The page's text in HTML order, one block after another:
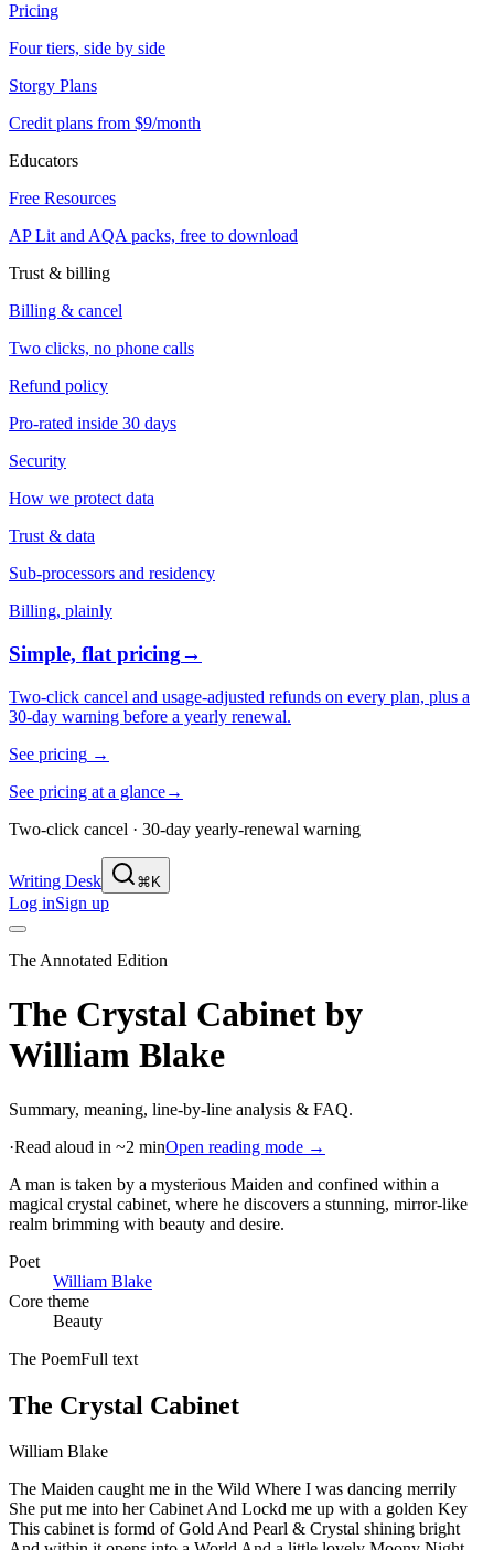
Pricing
Four tiers, side by side
Storgy Plans
Credit plans from $9/month
Educators
Free Resources
AP Lit and AQA packs, free to download
Trust & billing
Billing & cancel
Two clicks, no phone calls
Refund policy
Pro-rated inside 30 days
Security
How we protect data
Trust & data
Sub-processors and residency
Billing, plainly
Simple, flat pricing→
Two-click cancel and usage-adjusted refunds on every plan, plus a
30-day warning before a yearly renewal.
See pricing →
See pricing at a glance→
Two-click cancel · 30-day yearly-renewal warning
Writing Desk ⌘K
Log inSign up
The Annotated Edition
The Crystal Cabinet by
William Blake
Summary, meaning, line-by-line analysis & FAQ.
·Read aloud in ~2 minOpen reading mode →
A man is taken by a mysterious Maiden and confined within a
magical crystal cabinet, where he discovers a stunning, mirror-like
realm brimming with beauty and desire.
Poet
William Blake
Core theme
Beauty
The PoemFull text
The Crystal Cabinet
William Blake
The Maiden caught me in the Wild Where I was dancing merrily
She put me into her Cabinet And Lockd me up with a golden Key
This cabinet is formd of Gold And Pearl & Crystal shining bright